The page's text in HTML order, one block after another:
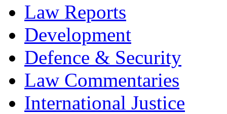
Law Reports
Development
Defence & Security
Law Commentaries
International Justice